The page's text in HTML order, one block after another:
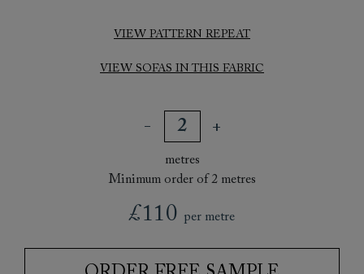
VIEW PATTERN REPEAT
VIEW SOFAS IN THIS FABRIC
metres
Minimum order of 2 metres
£110 per metre